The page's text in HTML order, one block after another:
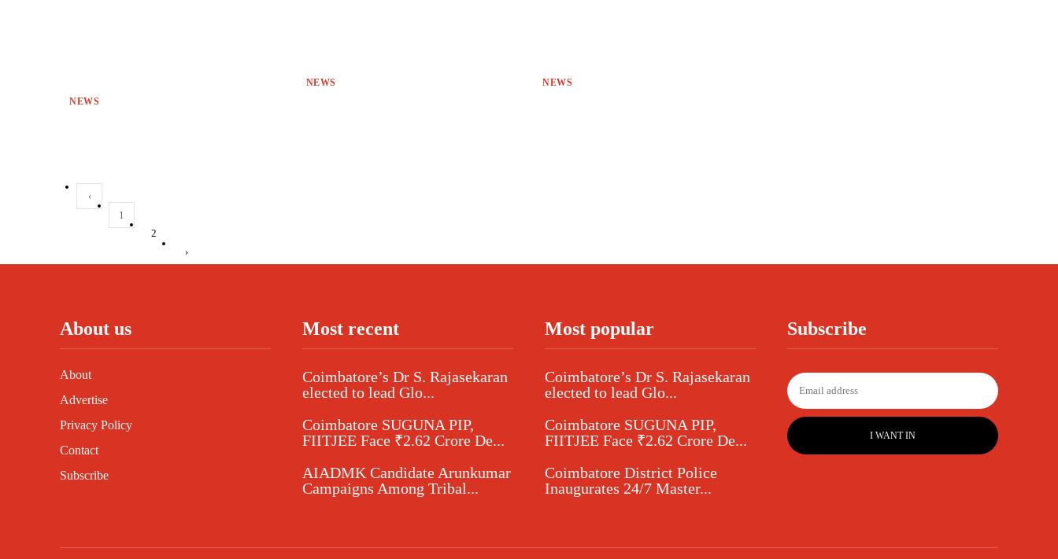
NEWS
NEWS NEWS
‹
1
2
›
About us
About
Advertise
Privacy Policy
Contact
Subscribe
Most recent
Coimbatore’s Dr S. Rajasekaran
elected to lead Glo...
Coimbatore SUGUNA PIP,
FIITJEE Face ₹2.62 Crore De...
AIADMK Candidate Arunkumar
Campaigns Among Tribal...
Most popular
Coimbatore’s Dr S. Rajasekaran
elected to lead Glo...
Coimbatore SUGUNA PIP,
FIITJEE Face ₹2.62 Crore De...
Coimbatore District Police
Inaugurates 24/7 Master...
Subscribe
I WANT IN